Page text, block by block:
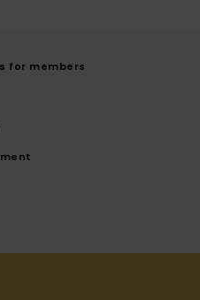
for members